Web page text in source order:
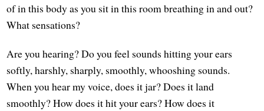
of in this body as you sit in this room breathing in and out?
What sensations?
Are you hearing? Do you feel sounds hitting your ears
softly, harshly, sharply, smoothly, whooshing sounds.
When you hear my voice, does it jar? Does it land
smoothly? How does it hit your ears? How does it